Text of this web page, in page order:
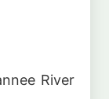
River